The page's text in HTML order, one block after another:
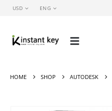
USD ENG
HOME SHOP AUTODESK